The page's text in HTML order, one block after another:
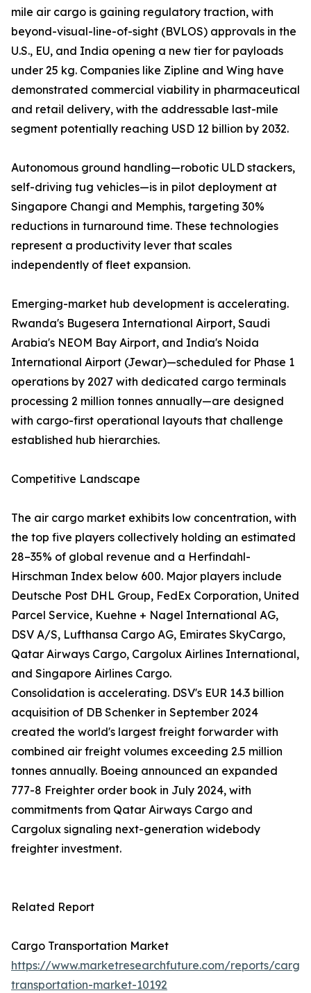
mile air cargo is gaining regulatory traction, with
beyond-visual-line-of-sight (BVLOS) approvals in the
U.S., EU, and India opening a new tier for payloads
under 25 kg. Companies like Zipline and Wing have
demonstrated commercial viability in pharmaceutical
and retail delivery, with the addressable last-mile
segment potentially reaching USD 12 billion by 2032.
Autonomous ground handling—robotic ULD stackers,
self-driving tug vehicles—is in pilot deployment at
Singapore Changi and Memphis, targeting 30%
reductions in turnaround time. These technologies
represent a productivity lever that scales
independently of fleet expansion.
Emerging-market hub development is accelerating.
Rwanda's Bugesera International Airport, Saudi
Arabia's NEOM Bay Airport, and India's Noida
International Airport (Jewar)—scheduled for Phase 1
operations by 2027 with dedicated cargo terminals
processing 2 million tonnes annually—are designed
with cargo-first operational layouts that challenge
established hub hierarchies.
Competitive Landscape
The air cargo market exhibits low concentration, with
the top five players collectively holding an estimated
28–35% of global revenue and a Herfindahl-
Hirschman Index below 600. Major players include
Deutsche Post DHL Group, FedEx Corporation, United
Parcel Service, Kuehne + Nagel International AG,
DSV A/S, Lufthansa Cargo AG, Emirates SkyCargo,
Qatar Airways Cargo, Cargolux Airlines International,
and Singapore Airlines Cargo.
Consolidation is accelerating. DSV's EUR 14.3 billion
acquisition of DB Schenker in September 2024
created the world's largest freight forwarder with
combined air freight volumes exceeding 2.5 million
tonnes annually. Boeing announced an expanded
777-8 Freighter order book in July 2024, with
commitments from Qatar Airways Cargo and
Cargolux signaling next-generation widebody
freighter investment.
Related Report
Cargo Transportation Market
https://www.marketresearchfuture.com/reports/cargo-
transportation-market-10192